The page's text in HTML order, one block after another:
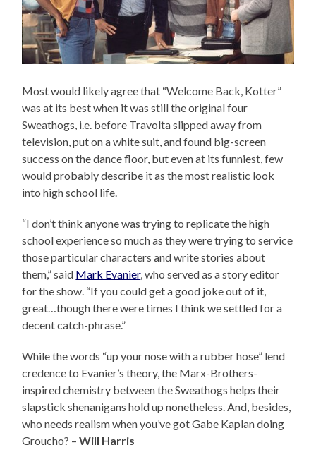
Most would likely agree that “Welcome Back, Kotter”
was at its best when it was still the original four
Sweathogs, i.e. before Travolta slipped away from
television, put on a white suit, and found big-screen
success on the dance floor, but even at its funniest, few
would probably describe it as the most realistic look
into high school life.
“I don’t think anyone was trying to replicate the high
school experience so much as they were trying to service
those particular characters and write stories about
them,” said Mark Evanier, who served as a story editor
for the show. “If you could get a good joke out of it,
great…though there were times I think we settled for a
decent catch-phrase.”
While the words “up your nose with a rubber hose” lend
credence to Evanier’s theory, the Marx-Brothers-
inspired chemistry between the Sweathogs helps their
slapstick shenanigans hold up nonetheless. And, besides,
who needs realism when you’ve got Gabe Kaplan doing
Groucho? –Will Harris